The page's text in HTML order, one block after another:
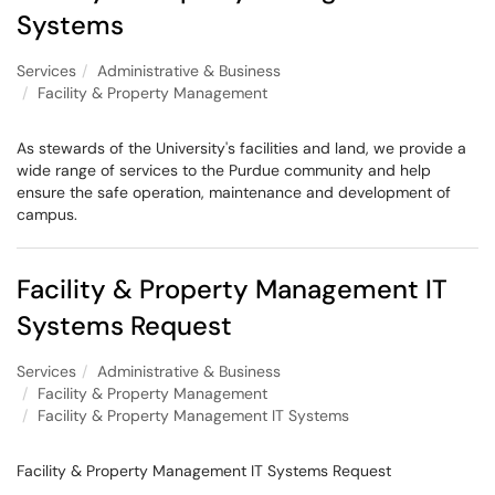
Systems
Services
Administrative & Business
Facility & Property Management
As stewards of the University's facilities and land, we provide a
wide range of services to the Purdue community and help
ensure the safe operation, maintenance and development of
campus.
Facility & Property Management IT
Systems Request
Services
Administrative & Business
Facility & Property Management
Facility & Property Management IT Systems
Facility & Property Management IT Systems Request